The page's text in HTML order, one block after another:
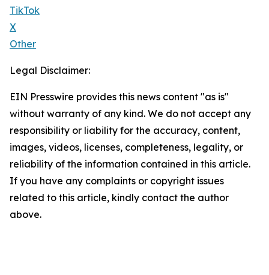
TikTok
X
Other
Legal Disclaimer:
EIN Presswire provides this news content "as is"
without warranty of any kind. We do not accept any
responsibility or liability for the accuracy, content,
images, videos, licenses, completeness, legality, or
reliability of the information contained in this article.
If you have any complaints or copyright issues
related to this article, kindly contact the author
above.